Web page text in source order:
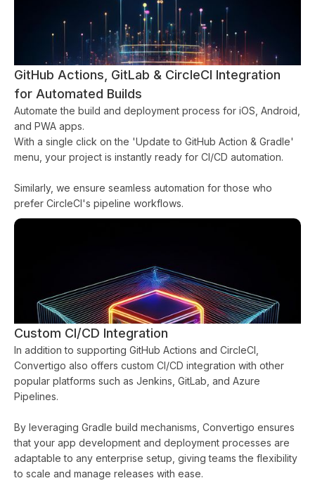
GitHub Actions, GitLab & CircleCI Integration
for Automated Builds
Automate the build and deployment process for iOS, Android,
and PWA apps.
With a single click on the 'Update to GitHub Action & Gradle'
menu, your project is instantly ready for CI/CD automation.
Similarly, we ensure seamless automation for those who
prefer CircleCI's pipeline workflows.
Custom CI/CD Integration
In addition to supporting GitHub Actions and CircleCI,
Convertigo also offers custom CI/CD integration with other
popular platforms such as Jenkins, GitLab, and Azure
Pipelines.
By leveraging Gradle build mechanisms, Convertigo ensures
that your app development and deployment processes are
adaptable to any enterprise setup, giving teams the flexibility
to scale and manage releases with ease.